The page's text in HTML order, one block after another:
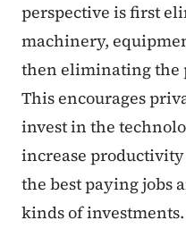
perspective is first
machinery,
then eliminating the
This encourages
invest in the
increase productivity
the best paying jobs
kinds of